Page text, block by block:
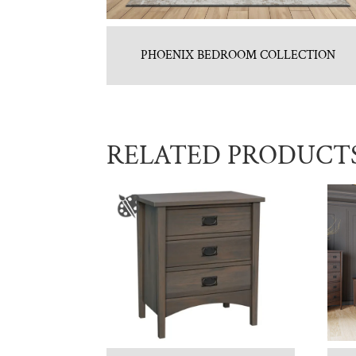
PHOENIX BEDROOM COLLECTION
RELATED